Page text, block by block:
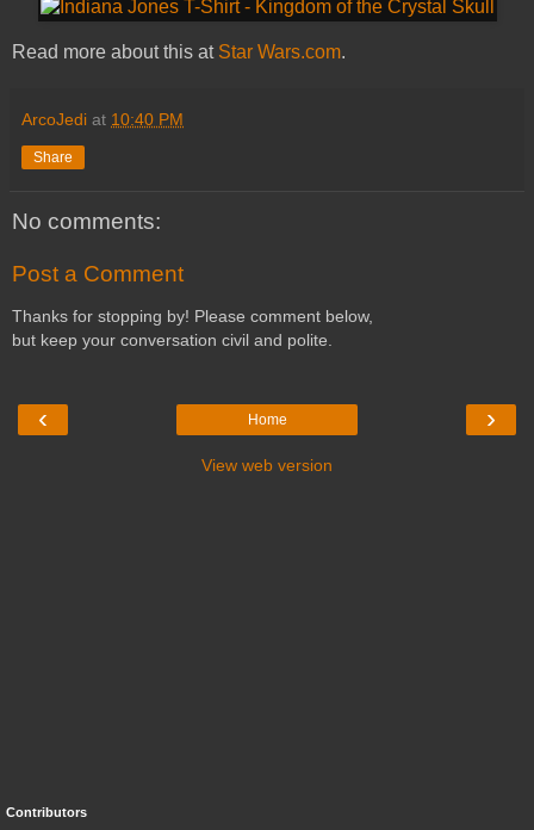
Read more about this at Star Wars.com.
ArcoJedi at 10:40 PM
Share
No comments:
Post a Comment
Thanks for stopping by! Please comment below,
but keep your conversation civil and polite.
‹ ›
Home
View web version
Contributors